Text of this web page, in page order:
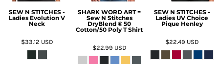
SEW N STITCHES -
Ladies Evolution V
Neck
$33.12 USD
SHARK WORD ART =
Sew N Stitches
DryBlend ® 50
Cotton/50 Poly T Shirt
$22.99 USD
SEW N STITCHES -
Ladies UV Choice
Pique Henley
$22.49 USD